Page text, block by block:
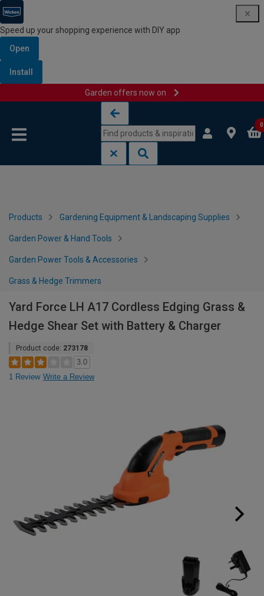
Speed up your shopping experience with DIY app
Open
Install
Garden offers now on
0
Products Gardening Equipment & Landscaping Supplies
Garden Power & Hand Tools
Garden Power Tools & Accessories
Grass & Hedge Trimmers
Yard Force LH A17 Cordless Edging Grass &
Hedge Shear Set with Battery & Charger
Product code: 273178
3.0
1 Review Write a Review